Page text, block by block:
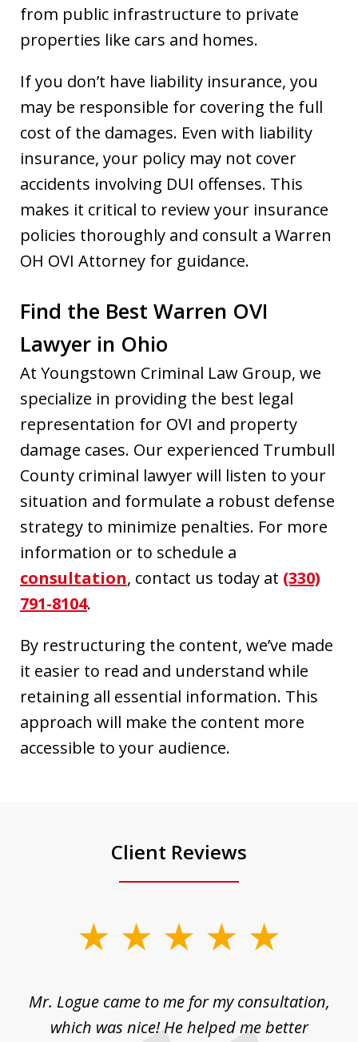
from public infrastructure to private
properties like cars and homes.
If you don’t have liability insurance, you
may be responsible for covering the full
cost of the damages. Even with liability
insurance, your policy may not cover
accidents involving DUI offenses. This
makes it critical to review your insurance
policies thoroughly and consult a Warren
OH OVI Attorney for guidance.
Find the Best Warren OVI
Lawyer in Ohio
At Youngstown Criminal Law Group, we
specialize in providing the best legal
representation for OVI and property
damage cases. Our experienced Trumbull
County criminal lawyer will listen to your
situation and formulate a robust defense
strategy to minimize penalties. For more
information or to schedule a
consultation, contact us today at (330)
791-8104.
By restructuring the content, we’ve made
it easier to read and understand while
retaining all essential information. This
approach will make the content more
accessible to your audience.
Client Reviews
Mr. Logue came to me for my consultation,
which was nice! He helped me better